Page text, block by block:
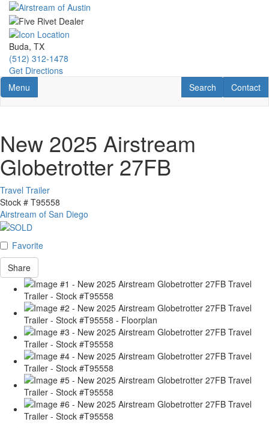
Skip
main
content
Buda, TX
(512) 312-1478
Get Directions
Toggle navigation
Menu Contact
Contact
RV Search
Search
New 2025 Airstream
Globetrotter 27FB
Travel Trailer
Stock # T95558
Airstream of San Diego
Favorite
Share